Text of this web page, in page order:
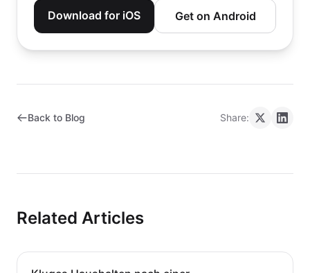
Download for iOS Get on Android
Back to Blog Share:
Related Articles